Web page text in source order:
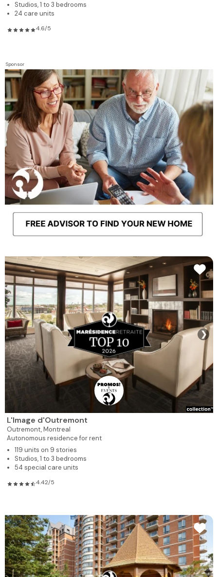
Studios, 1 to 3 bedrooms
24 care units
4.6/5
Sponsor
❯
L'Image d'Outremont
Outremont,Montreal
Autonomous residence for rent
119 units on 9 stories
Studios, 1 to 3 bedrooms
54 special care units
4.42/5